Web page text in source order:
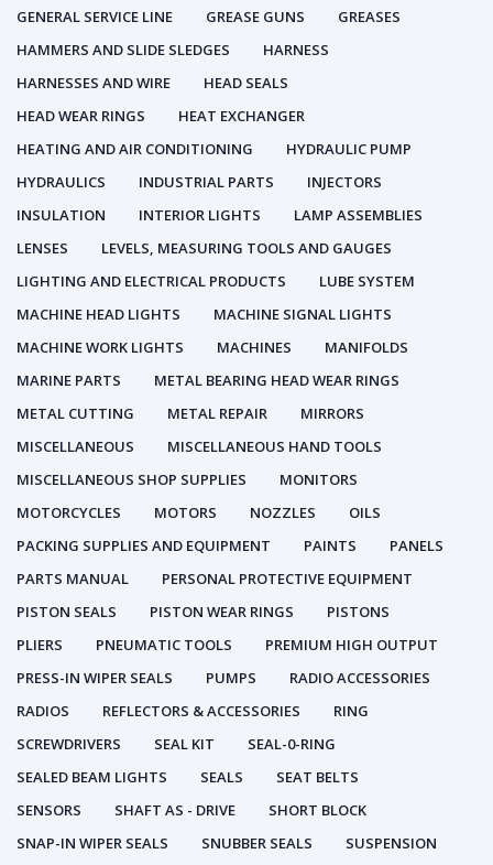
GENERAL SERVICE LINE
GREASE GUNS
GREASES
HAMMERS AND SLIDE SLEDGES
HARNESS
HARNESSES AND WIRE
HEAD SEALS
HEAD WEAR RINGS
HEAT EXCHANGER
HEATING AND AIR CONDITIONING
HYDRAULIC PUMP
HYDRAULICS
INDUSTRIAL PARTS
INJECTORS
INSULATION
INTERIOR LIGHTS
LAMP ASSEMBLIES
LENSES
LEVELS, MEASURING TOOLS AND GAUGES
LIGHTING AND ELECTRICAL PRODUCTS
LUBE SYSTEM
MACHINE HEAD LIGHTS
MACHINE SIGNAL LIGHTS
MACHINE WORK LIGHTS
MACHINES
MANIFOLDS
MARINE PARTS
METAL BEARING HEAD WEAR RINGS
METAL CUTTING
METAL REPAIR
MIRRORS
MISCELLANEOUS
MISCELLANEOUS HAND TOOLS
MISCELLANEOUS SHOP SUPPLIES
MONITORS
MOTORCYCLES
MOTORS NOZZLES
OILS
PACKING SUPPLIES AND EQUIPMENT
PAINTS
PANELS
PARTS MANUAL
PERSONAL PROTECTIVE EQUIPMENT
PISTON SEALS
PISTON WEAR RINGS
PISTONS
PLIERS
PNEUMATIC TOOLS
PREMIUM HIGH OUTPUT
PRESS-IN WIPER SEALS
PUMPS
RADIO ACCESSORIES
RADIOS
REFLECTORS & ACCESSORIES
RING
SCREWDRIVERS
SEAL KIT
SEAL-0-RING
SEALED BEAM LIGHTS
SEALS
SEAT BELTS
SENSORS
SHAFT AS - DRIVE
SHORT BLOCK
SNAP-IN WIPER SEALS
SNUBBER SEALS
SUSPENSION